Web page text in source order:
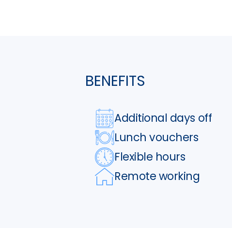
BENEFITS
Additional days off
Lunch vouchers
Flexible hours
Remote working